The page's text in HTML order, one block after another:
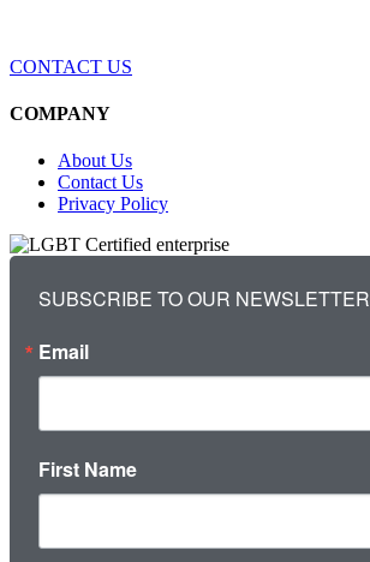
CONTACT US
COMPANY
About Us
Contact Us
Privacy Policy
SUBSCRIBE TO OUR NEWSLETTER
Email
First Name